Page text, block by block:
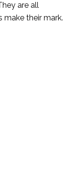
are all
make their mark.